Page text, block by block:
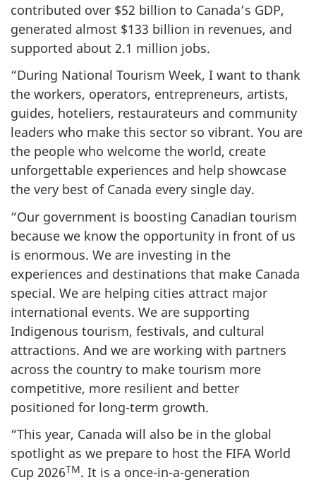
contributed over $52 billion to Canada’s GDP,
generated almost $133 billion in revenues, and
supported about 2.1 million jobs.
“During National Tourism Week, I want to thank
the workers, operators, entrepreneurs, artists,
guides, hoteliers, restaurateurs and community
leaders who make this sector so vibrant. You are
the people who welcome the world, create
unforgettable experiences and help showcase
the very best of Canada every single day.
“Our government is boosting Canadian tourism
because we know the opportunity in front of us
is enormous. We are investing in the
experiences and destinations that make Canada
special. We are helping cities attract major
international events. We are supporting
Indigenous tourism, festivals, and cultural
attractions. And we are working with partners
across the country to make tourism more
competitive, more resilient and better
positioned for long-term growth.
“This year, Canada will also be in the global
spotlight as we prepare to host the FIFA World
Cup 2026TM. It is a once-in-a-generation